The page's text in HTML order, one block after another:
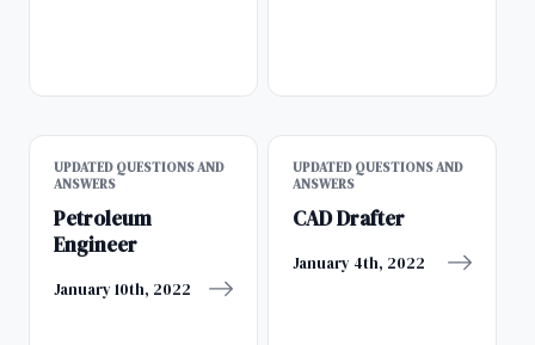
UPDATED QUESTIONS AND
ANSWERS
Petroleum
Engineer
January 10th, 2022
UPDATED QUESTIONS AND
ANSWERS
CAD Drafter
January 4th, 2022